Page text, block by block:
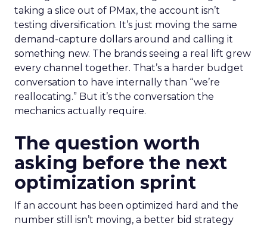
taking a slice out of PMax, the account isn’t
testing diversification. It’s just moving the same
demand-capture dollars around and calling it
something new. The brands seeing a real lift grew
every channel together. That’s a harder budget
conversation to have internally than “we’re
reallocating.” But it’s the conversation the
mechanics actually require.
The question worth
asking before the next
optimization sprint
If an account has been optimized hard and the
number still isn’t moving, a better bid strategy